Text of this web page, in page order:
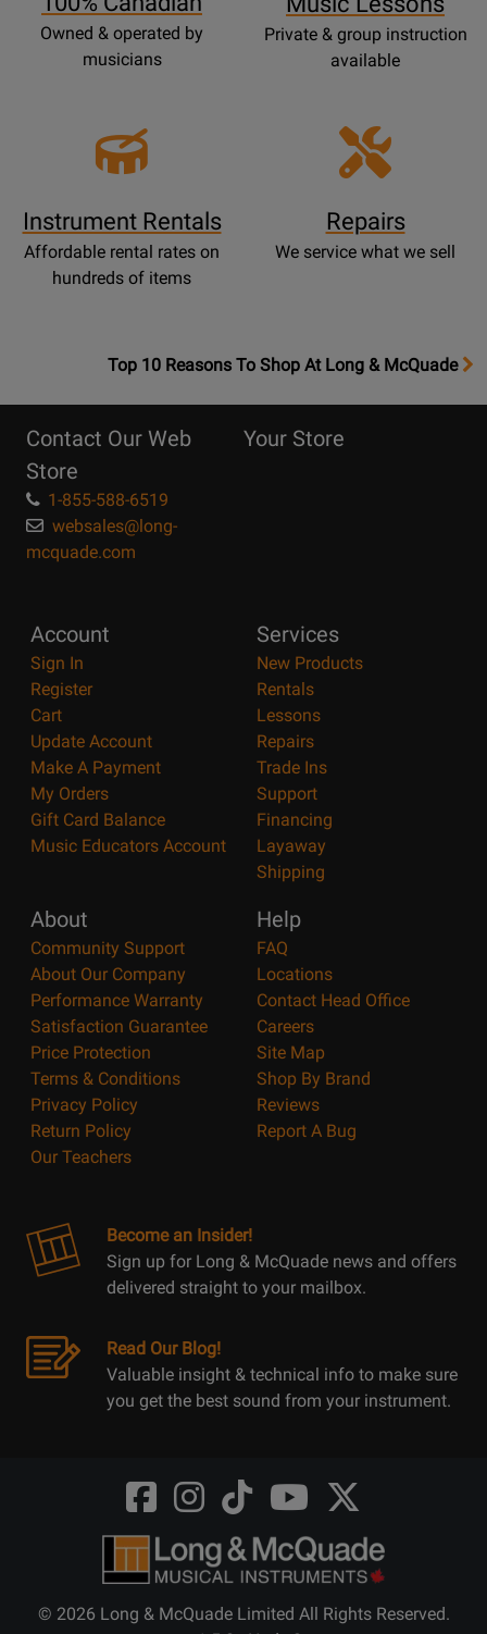
Owned & operated by
musicians
Private & group instruction
available
Instrument Rentals
Affordable rental rates on
hundreds of items
Repairs
We service what we sell
OpensTop
Page
Top 10 Reasons To Shop At Long & McQuade
Contact Our Web
Store
1-855-588-6519
websales@long-
mcquade.com
Your Store
Account
Sign In
Register
Cart
Update Account
Make A Payment
My Orders
Gift Card Balance
Music Educators Account
Services
New Products
Rentals
Lessons
Repairs
Trade Ins
Support
Financing
Layaway
Shipping
About
Community Support
About Our Company
Performance Warranty
Satisfaction Guarantee
Price Protection
Terms & Conditions
Privacy Policy
Return Policy
Our Teachers
Help
FAQ
Locations
Contact Head Office
Careers
Site Map
Shop By Brand
Reviews
Report A Bug
Become an Insider!
Sign up for Long & McQuade news and offers
delivered straight to your mailbox.
Read Our Blog!
Valuable insight & technical info to make sure
you get the best sound from your instrument.
Opens
FaceBook
@LongMcQuade
Opens
Instagram
@longandmcquade
Opens
TikTok
@longandmcquade
Opens
Youtube
@longandmcquade
Opens
Twitter
@LongMcQuade
© 2026 Long & McQuade Limited All Rights Reserved.